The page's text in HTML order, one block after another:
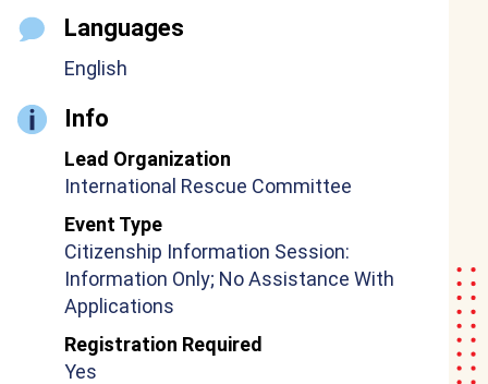
Languages
English
Info
Lead Organization
International Rescue Committee
Event Type
Citizenship Information Session:
Information Only; No Assistance With
Applications
Registration Required
Yes